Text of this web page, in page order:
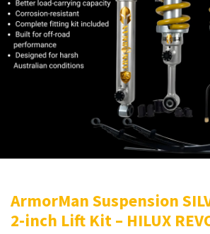
ArmorMan Suspension
2-inch Lift Kit – HILUX